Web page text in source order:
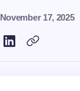
November 17, 2025